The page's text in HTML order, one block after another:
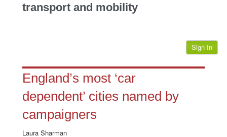
events
transport and mobility
Sign In
England’s most ‘car
dependent’ cities named by
campaigners
Laura Sharman